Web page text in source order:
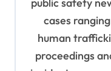
cases
human
proceedings